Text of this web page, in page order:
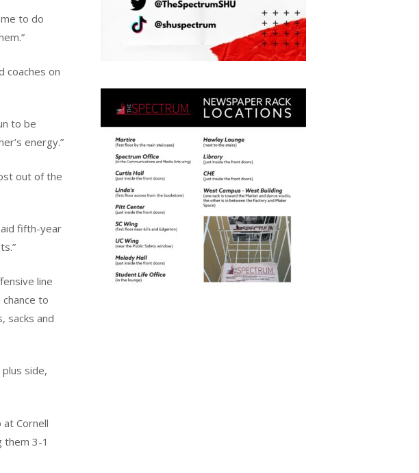
to do
coaches on
to be
energy.”
out of the
fifth-year
line
to
sacks and
side,
Cornell
them 3-1